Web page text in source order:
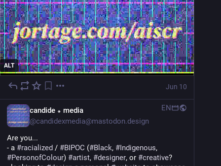
ALT
Jun 10
candide ꘎ media
@candidexmedia@mastodon.design
EN
Are you...
- a #racialized / #BIPOC (#Black, #Indigenous
#PersonofColour) #artist, #designer, or #creative?